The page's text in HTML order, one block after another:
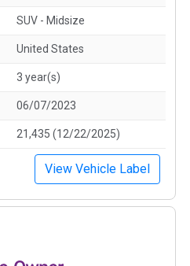
SUV - Midsize
United States
3 year(s)
06/07/2023
21,435 (12/22/2025)
View Vehicle Label